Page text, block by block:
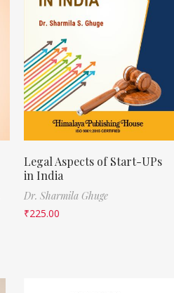
Legal Aspects of Start-UPs
in India
Dr. Sharmila Ghuge
₹225.00